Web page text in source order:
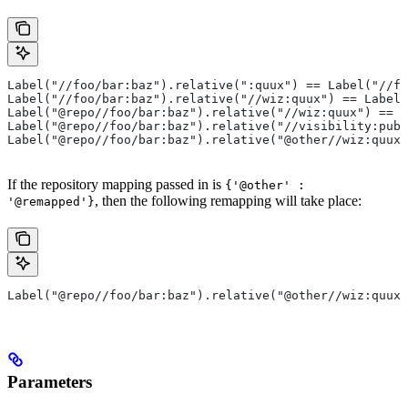
Label("//foo/bar:baz").relative(":quux") == Label("//
Label("//foo/bar:baz").relative("//wiz:quux") ==
Label("@repo//foo/bar:baz").relative("//wiz:quux") ==
Label("@repo//foo/bar:baz").relative("//
Label("@repo//foo/bar:baz").relative("@other//
If the repository mapping passed in is {'@other' :
'@remapped'}, then the following remapping will take place:
Label("@repo//foo/bar:baz").relative("@other//
Parameters